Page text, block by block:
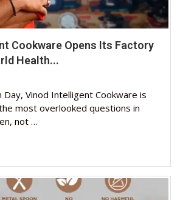
Cookware Opens Its Factory
Health...
Day, Vinod Intelligent Cookware is
most overlooked questions in
not …